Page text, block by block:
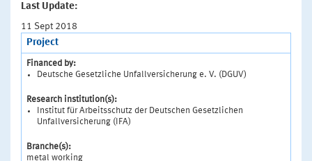
Last Update:
11 Sept 2018
Project
Financed by:
Deutsche Gesetzliche Unfallversicherung e. V. (DGUV)
Research institution(s):
Institut für Arbeitsschutz der Deutschen Gesetzlichen
Unfallversicherung (IFA)
Branche(s):
metal working